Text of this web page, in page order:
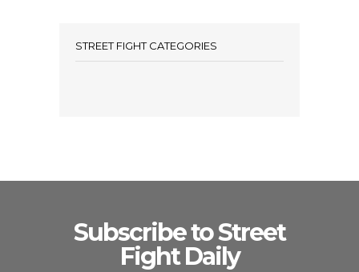
STREET FIGHT CATEGORIES
Subscribe to Street
Fight Daily